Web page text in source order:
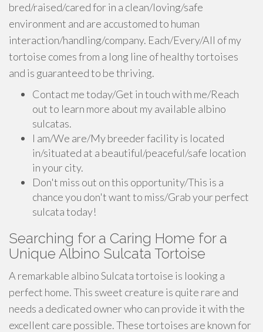
bred/raised/cared for in a clean/loving/safe
environment and are accustomed to human
interaction/handling/company. Each/Every/All of my
tortoise comes from a long line of healthy tortoises
and is guaranteed to be thriving.
Contact me today/Get in touch with me/Reach
out to learn more about my available albino
sulcatas.
I am/We are/My breeder facility is located
in/situated at a beautiful/peaceful/safe location
in your city.
Don't miss out on this opportunity/This is a
chance you don't want to miss/Grab your perfect
sulcata today!
Searching for a Caring Home for a
Unique Albino Sulcata Tortoise
A remarkable albino Sulcata tortoise is looking a
perfect home. This sweet creature is quite rare and
needs a dedicated owner who can provide it with the
excellent care possible. These tortoises are known for